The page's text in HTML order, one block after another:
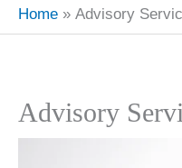
Home Advisory
Advisory